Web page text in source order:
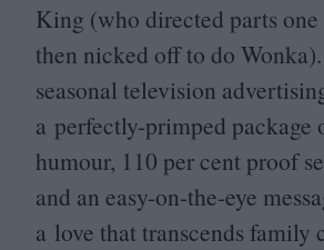
King (who directed parts one
then nicked off to do
seasonal television
a perfectly-primped package
humour, 110 per cent proof
and an easy-on-the-eye
a love that transcends family